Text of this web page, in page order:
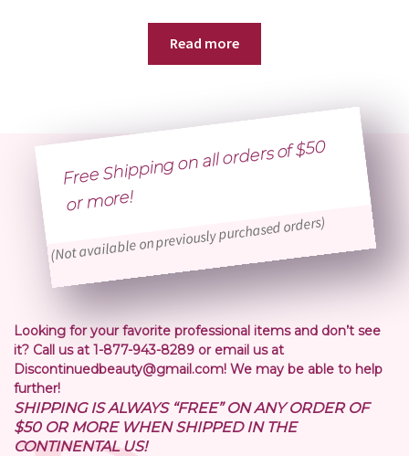
Read more
Free Shipping on all orders of $50
or
more!
(Not available on previously purchased orders)
Looking for your favorite professional items and don’t see
it? Call us at 1-877-943-8289 or email us at
Discontinuedbeauty@gmail.com! We may be able to help
further!
SHIPPING IS ALWAYS “FREE” ON ANY ORDER OF
$50 OR MORE WHEN SHIPPED IN THE
CONTINENTAL US!